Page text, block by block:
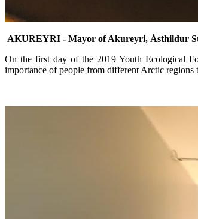
AKUREYRI - Mayor of Akureyri, Ásthildur
On the first day of the 2019 Youth Ecological
importance of people from different Arctic regions